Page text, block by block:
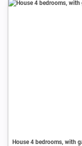
House 4 bedrooms, with